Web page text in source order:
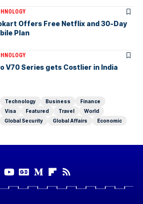
Offers Free Netflix and 30-Day
Plan
V70 Series gets Costlier in India
Technology Business
Finance
Visa Featured Travel
World
Global Security Global Affairs Economic